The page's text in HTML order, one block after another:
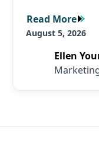
Read More
Read More
August 5, 2026
Ellen